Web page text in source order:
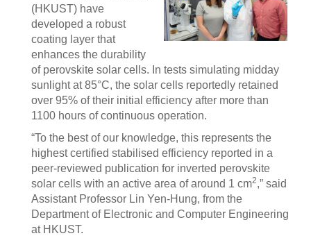
(HKUST) have
developed a robust
coating layer that
enhances the durability
of perovskite solar cells. In tests simulating midday
sunlight at 85°C, the solar cells reportedly retained
over 95% of their initial efficiency after more than
1100 hours of continuous operation.
“To the best of our knowledge, this represents the
highest certified stabilised efficiency reported in a
peer-reviewed publication for inverted perovskite
solar cells with an active area of around 1 cm2,” said
Assistant Professor Lin Yen-Hung, from the
Department of Electronic and Computer Engineering
at HKUST.